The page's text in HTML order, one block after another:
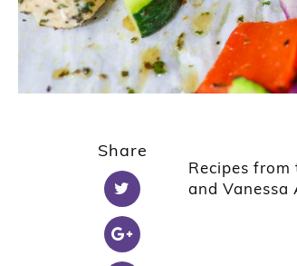
Share
Recipes
and Vanessa